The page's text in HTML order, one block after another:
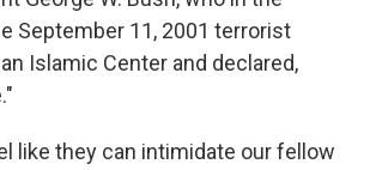
September 11, 2001 terrorist
Islamic Center and declared,
like they can intimidate our fellow